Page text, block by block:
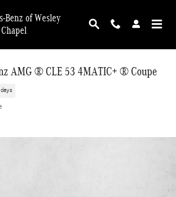
Benz of Wesley
Chapel
AMG ® CLE 53 4MATIC+ ® Coupe